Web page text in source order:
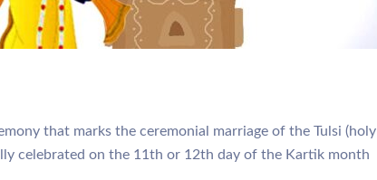
that marks the ceremonial marriage of the Tulsi (holy
celebrated on the 11th or 12th day of the Kartik month